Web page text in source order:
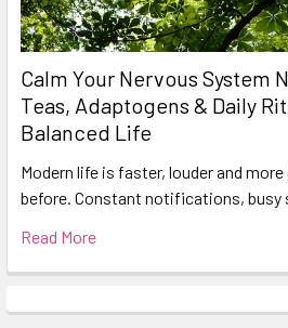
Calm Your Nervous System
Teas, Adaptogens & Daily
Balanced Life
Modern life is faster, louder and
before. Constant notifications, busy
Read More